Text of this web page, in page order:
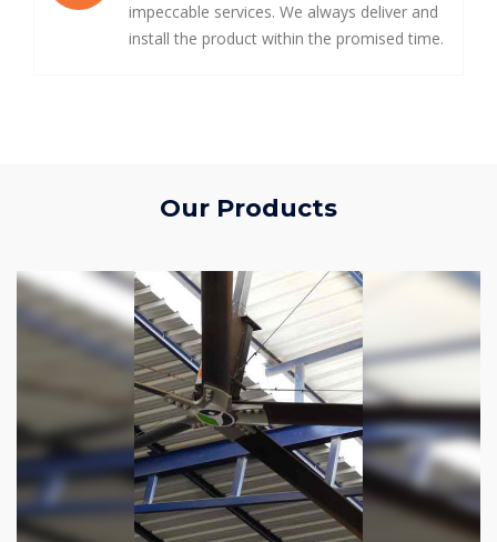
impeccable services. We always deliver and
install the product within the promised time.
Our Products